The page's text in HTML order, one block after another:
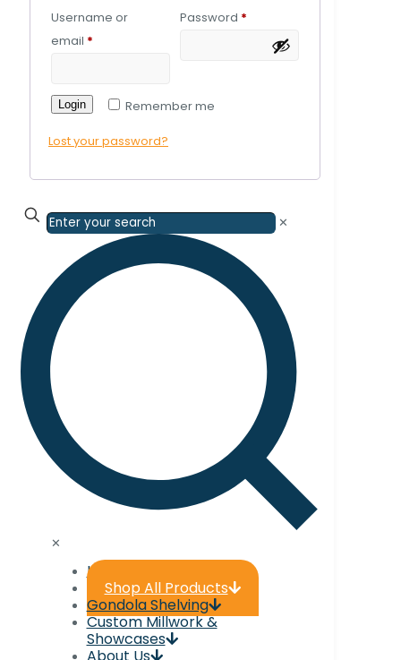
Username or
email *
Password *
Remember me
Login
Lost your password?
✕
✕
Home
Shop All Products
Gondola Shelving
Custom Millwork &
Showcases